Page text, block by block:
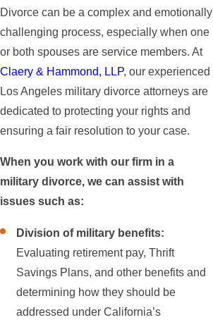
Divorce can be a complex and emotionally
challenging process, especially when one
or both spouses are service members. At
Claery & Hammond, LLP, our experienced
Los Angeles military divorce attorneys are
dedicated to protecting your rights and
ensuring a fair resolution to your case.
When you work with our firm in a
military divorce, we can assist with
issues such as:
Division of military benefits:
Evaluating retirement pay, Thrift
Savings Plans, and other benefits and
determining how they should be
addressed under California’s